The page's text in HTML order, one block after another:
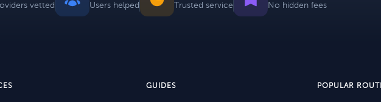
vetted Users helped Trusted service No hidden fees
GUIDES POPULAR